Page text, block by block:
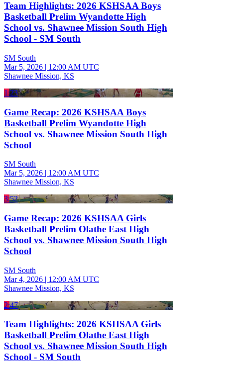
Team Highlights: 2026 KSHSAA Boys
Basketball Prelim Wyandotte High
School vs. Shawnee Mission South High
School - SM South
SM South
Mar 5, 2026 | 12:00 AM UTC
Shawnee Mission, KS
1:23
Game Recap: 2026 KSHSAA Boys
Basketball Prelim Wyandotte High
School vs. Shawnee Mission South High
School
SM South
Mar 5, 2026 | 12:00 AM UTC
Shawnee Mission, KS
3:52
Game Recap: 2026 KSHSAA Girls
Basketball Prelim Olathe East High
School vs. Shawnee Mission South High
School
SM South
Mar 4, 2026 | 12:00 AM UTC
Shawnee Mission, KS
2:47
Team Highlights: 2026 KSHSAA Girls
Basketball Prelim Olathe East High
School vs. Shawnee Mission South High
School - SM South